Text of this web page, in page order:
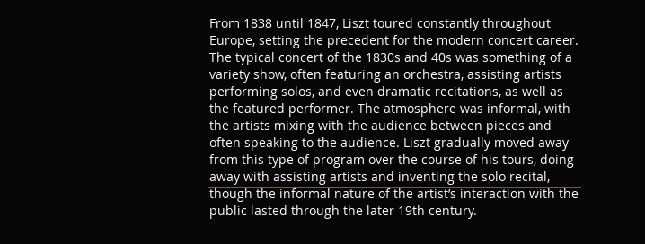
From 1838 until 1847, Liszt toured constantly throughout
Europe, setting the precedent for the modern concert career.
The typical concert of the 1830s and 40s was something of a
variety show, often featuring an orchestra, assisting artists
performing solos, and even dramatic recitations, as well as
the featured performer. The atmosphere was informal, with
the artists mixing with the audience between pieces and
often speaking to the audience. Liszt gradually moved away
from this type of program over the course of his tours, doing
away with assisting artists and inventing the solo recital,
though the informal nature of the artist’s interaction with the
public lasted through the later 19th century.